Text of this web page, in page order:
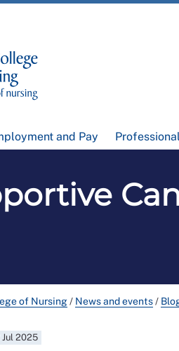
and Pay
of Nursing/ News and events/
Jul 2025